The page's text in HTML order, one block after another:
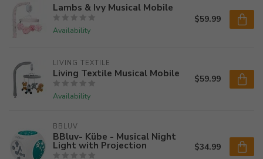
Lambs & Ivy Musical Mobile
Availability
$59.99
LIVING TEXTILE
Living Textile Musical Mobile
Availability
$59.99
BBLUV
BBluv- Kübe - Musical Night
Light with Projection $34.99